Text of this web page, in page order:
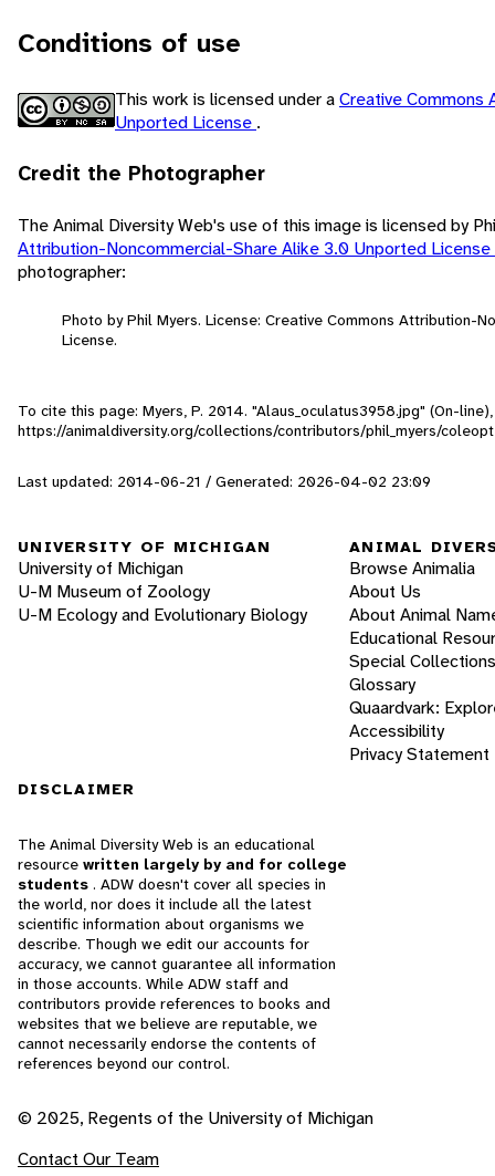
Conditions of use
This work is licensed under aCreative Commons
Unported License .
Credit the Photographer
The Animal Diversity Web's use of this image is licensed by
Attribution-Noncommercial-Share Alike 3.0 Unported License
photographer:
Photo by Phil Myers. License: Creative Commons Attribution-
License.
To cite this page: Myers, P. 2014. "Alaus_oculatus3958.jpg" (On-
https://animaldiversity.org/collections/contributors/phil_myers/
Last updated: 2014-06-21 / Generated: 2026-04-02 23:09
UNIVERSITY OF MICHIGAN
University of Michigan
U-M Museum of Zoology
U-M Ecology and Evolutionary Biology
ANIMAL
Browse Animalia
About Us
About Animal
Educational
Special Collections
Glossary
Quaardvark:
Accessibility
Privacy Statement
DISCLAIMER
The Animal Diversity Web is an educational
resource written largely by and for college
students . ADW doesn't cover all species in
the world, nor does it include all the latest
scientific information about organisms we
describe. Though we edit our accounts for
accuracy, we cannot guarantee all information
in those accounts. While ADW staff and
contributors provide references to books and
websites that we believe are reputable, we
cannot necessarily endorse the contents of
references beyond our control.
© 2025, Regents of the University of Michigan
Contact Our Team